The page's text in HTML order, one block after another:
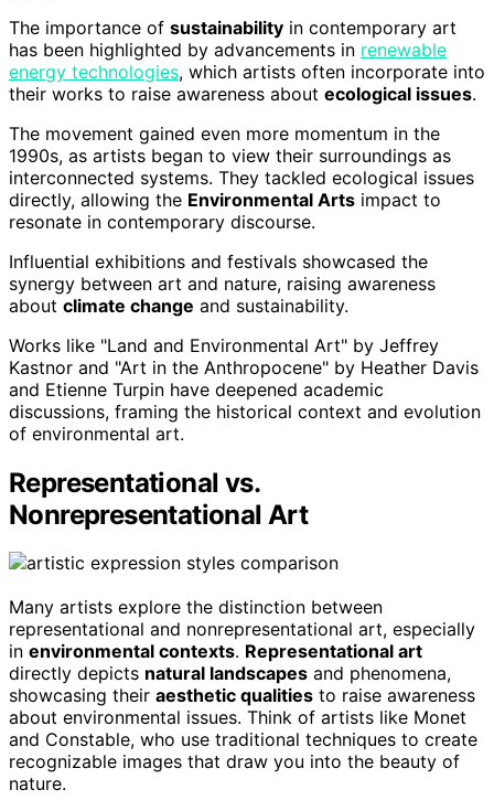
The importance of sustainability in contemporary art
has been highlighted by advancements in renewable
energy technologies, which artists often incorporate into
their works to raise awareness about ecological issues.
The movement gained even more momentum in the
1990s, as artists began to view their surroundings as
interconnected systems. They tackled ecological issues
directly, allowing the Environmental Arts impact to
resonate in contemporary discourse.
Influential exhibitions and festivals showcased the
synergy between art and nature, raising awareness
about climate change and sustainability.
Works like "Land and Environmental Art" by Jeffrey
Kastnor and "Art in the Anthropocene" by Heather Davis
and Etienne Turpin have deepened academic
discussions, framing the historical context and evolution
of environmental art.
Representational vs.
Nonrepresentational Art
Many artists explore the distinction between
representational and nonrepresentational art, especially
in environmental contexts. Representational art
directly depicts natural landscapes and phenomena,
showcasing their aesthetic qualities to raise awareness
about environmental issues. Think of artists like Monet
and Constable, who use traditional techniques to create
recognizable images that draw you into the beauty of
nature.